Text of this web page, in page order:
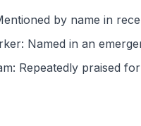
by name in
Named in an
Repeatedly praised